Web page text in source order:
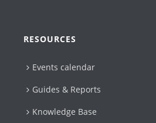
RESOURCES
Events calendar
Guides & Reports
Knowledge Base